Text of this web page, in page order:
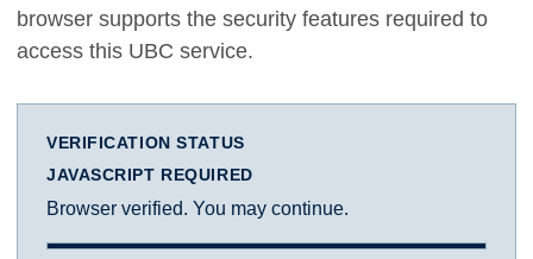
browser supports the security features required to
access this UBC service.
VERIFICATION STATUS
JAVASCRIPT REQUIRED
Browser verified. You may continue.